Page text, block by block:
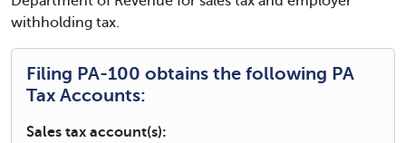
withholding tax.
Filing PA-100 obtains the following PA
Tax Accounts:
Sales tax account(s):